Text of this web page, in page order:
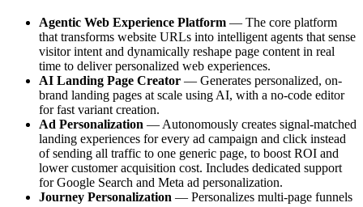
Agentic Web Experience Platform — The core platform
that transforms website URLs into intelligent agents that sense
visitor intent and dynamically reshape page content in real
time to deliver personalized web experiences.
AI Landing Page Creator — Generates personalized, on-
brand landing pages at scale using AI, with a no-code editor
for fast variant creation.
Ad Personalization — Autonomously creates signal-matched
landing experiences for every ad campaign and click instead
of sending all traffic to one generic page, to boost ROI and
lower customer acquisition cost. Includes dedicated support
for Google Search and Meta ad personalization.
Journey Personalization — Personalizes multi-page funnels